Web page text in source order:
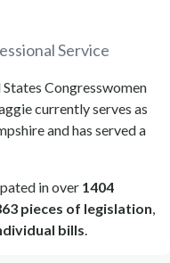
Service
Congresswomen
currently serves as
and has served a
in over 1404
pieces of legislation,
bills.